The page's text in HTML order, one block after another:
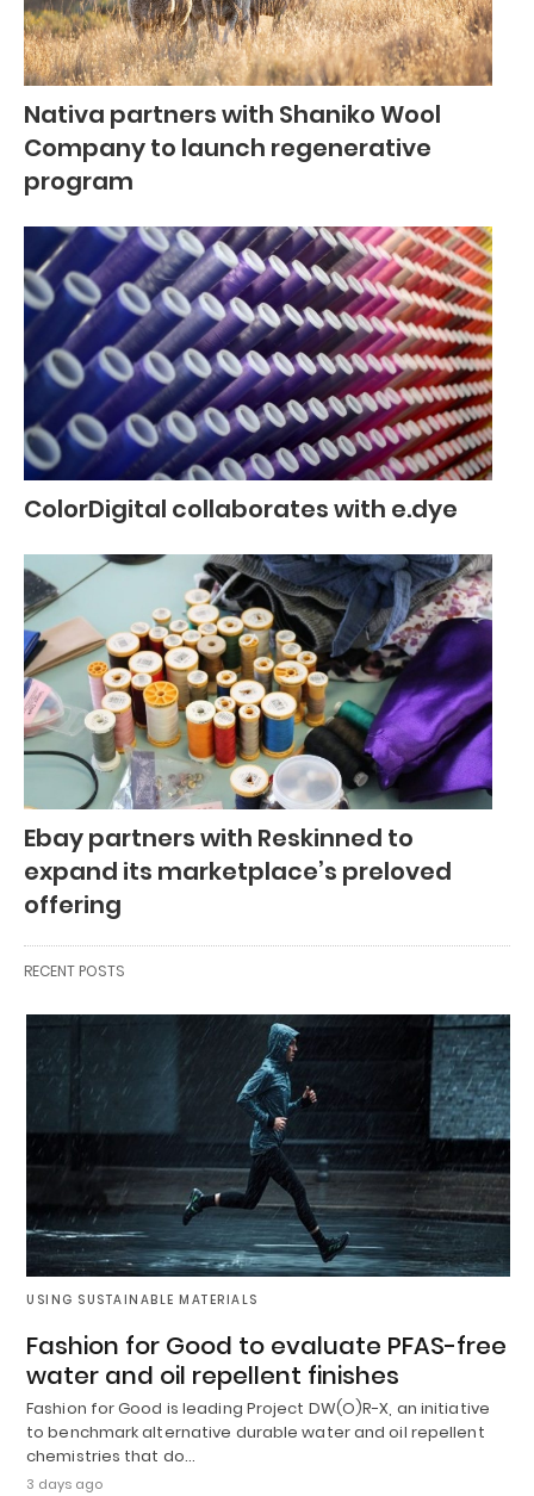
Nativa partners with Shaniko Wool
Company to launch regenerative
program
ColorDigital collaborates with e.dye
Ebay partners with Reskinned to
expand its marketplace’s preloved
offering
RECENT POSTS
USING SUSTAINABLE MATERIALS
Fashion for Good to evaluate PFAS-free
water and oil repellent finishes
Fashion for Good is leading Project DW(O)R-X, an initiative
to benchmark alternative durable water and oil repellent
chemistries that do…
3 days ago